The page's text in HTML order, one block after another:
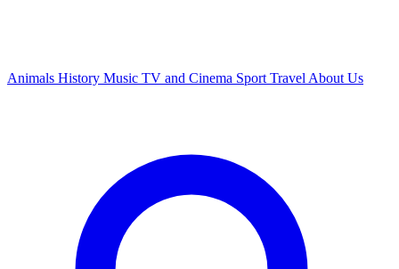
Animals History Music TV and Cinema Sport Travel About Us